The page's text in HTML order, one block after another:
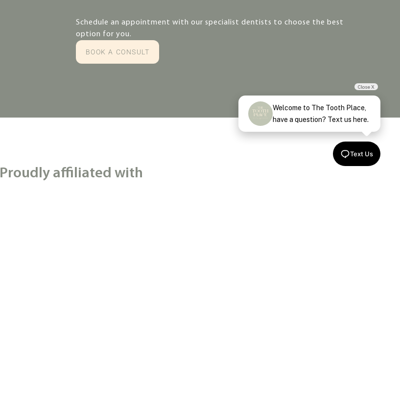
Schedule an appointment with our specialist dentists to choose the best
option for you.
BOOK A CONSULT
Proudly affiliated with
Text Us
Close X
Welcome to The Tooth Place,
have a question? Text us here.